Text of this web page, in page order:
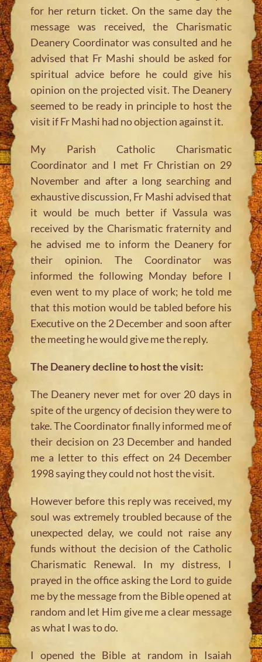
for her return ticket. On the same day the
message was received, the Charismatic
Deanery Coordinator was consulted and he
advised that Fr Mashi should be asked for
spiritual advice before he could give his
opinion on the projected visit. The Deanery
seemed to be ready in principle to host the
visit if Fr Mashi had no objection against it.
My Parish Catholic Charismatic
Coordinator and I met Fr Christian on 29
November and after a long searching and
exhaustive discussion, Fr Mashi advised that
it would be much better if Vassula was
received by the Charismatic fraternity and
he advised me to inform the Deanery for
their opinion. The Coordinator was
informed the following Monday before I
even went to my place of work; he told me
that this motion would be tabled before his
Executive on the 2 December and soon after
the meeting he would give me the reply.
The Deanery decline to host the visit:
The Deanery never met for over 20 days in
spite of the urgency of decision they were to
take. The Coordinator finally informed me of
their decision on 23 December and handed
me a letter to this effect on 24 December
1998 saying they could not host the visit.
However before this reply was received, my
soul was extremely troubled because of the
unexpected delay, we could not raise any
funds without the decision of the Catholic
Charismatic Renewal. In my distress, I
prayed in the office asking the Lord to guide
me by the message from the Bible opened at
random and let Him give me a clear message
as what I was to do.
I opened the Bible at random in Isaiah